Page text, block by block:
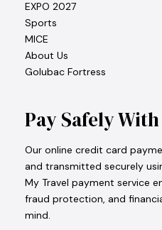
EXPO 2027
Sports
MICE
About Us
Golubac Fortress
Pay Safely With
Our online credit card
and transmitted securely
My Travel payment service
fraud protection, and
mind.